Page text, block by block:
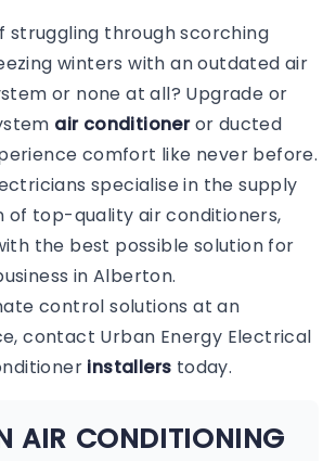
struggling through scorching
winters with an outdated air
or none at all? Upgrade or
air conditioneror ducted
comfort like never before.
specialise in the supply
of top-quality air conditioners,
the best possible solution for
in Alberton.
control solutions at an
contact Urban Energy Electrical
installers today.
AIR CONDITIONING